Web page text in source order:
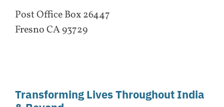
Post Office Box 26447
Fresno CA 93729
Transforming Lives Throughout India